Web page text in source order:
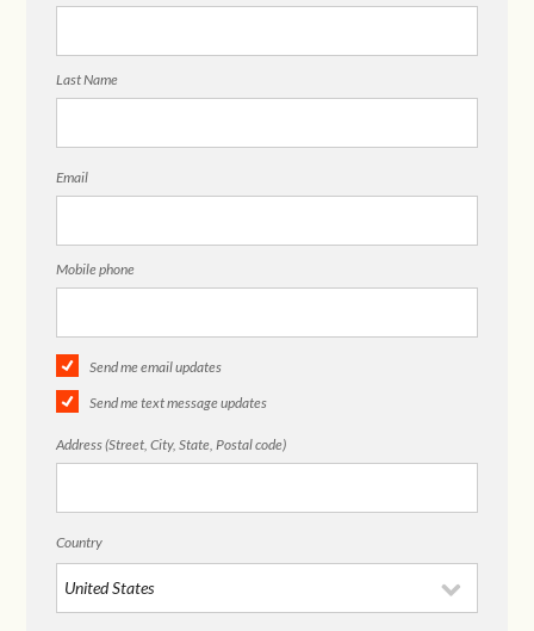
Last Name
Email
Mobile phone
Send me email updates
Send me text message updates
Address (Street, City, State, Postal code)
Country